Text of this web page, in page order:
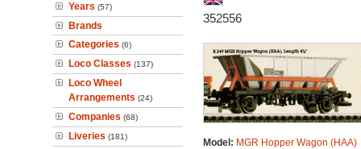
Years (57)
Brands
Categories (6)
Loco Classes (137)
Loco Wheel
Arrangements (24)
Companies (68)
Liveries (181)
352556
Model: MGR Hopper Wagon (HAA)